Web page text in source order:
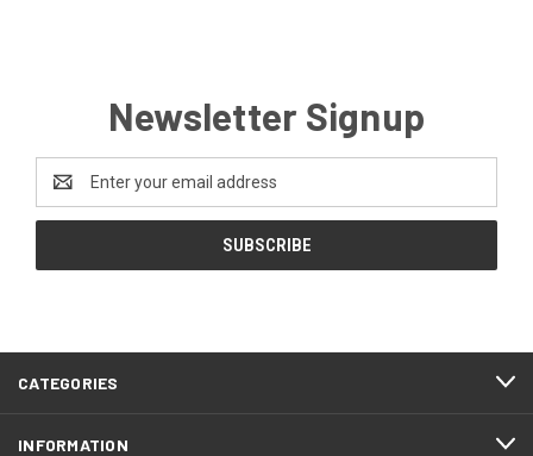
Newsletter Signup
Address
CATEGORIES
INFORMATION